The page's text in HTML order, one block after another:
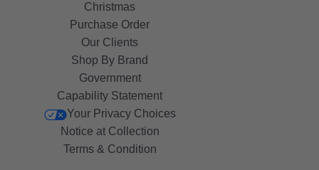
Christmas
Purchase Order
Our Clients
Shop By Brand
Government
Capability Statement
Your Privacy Choices
Notice at Collection
Terms & Condition